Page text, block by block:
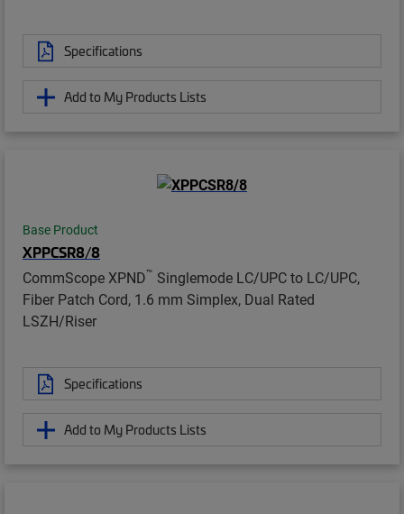
Specifications
Add to My Products Lists
Base Product
XPPCSR8/8
CommScope XPND™ Singlemode LC/UPC to LC/UPC,
Fiber Patch Cord, 1.6 mm Simplex, Dual Rated
LSZH/Riser
Specifications
Add to My Products Lists